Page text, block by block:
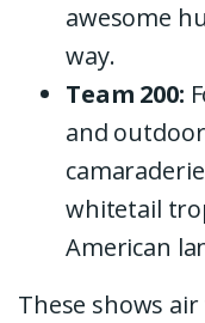
awesome
way.
Team 200:
and
whitetail
American
These shows